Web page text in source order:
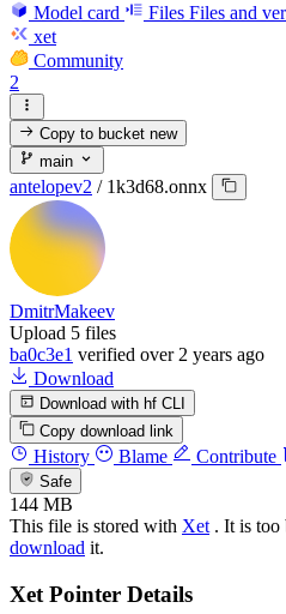
Model card
Files Files and
xet
Community
2
Copy to bucketnew
main
antelopev2 / 1k3d68.onnx
DmitrMakeev
Upload 5 files
ba0c3e1 verified over 2 years ago
Download
Download with hf CLI
Copy download link
History Blame Contribute
Safe
144 MB
This file is stored with Xet . It is too
download it.
Xet Pointer Details